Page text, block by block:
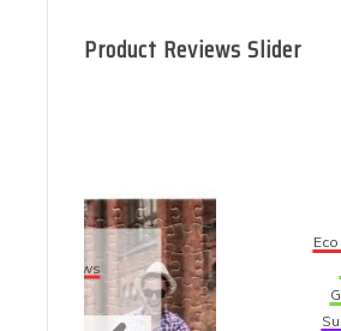
Product Reviews Slider
Eco Product Reviews
Eco-Products
Greener People
Sustainable Living